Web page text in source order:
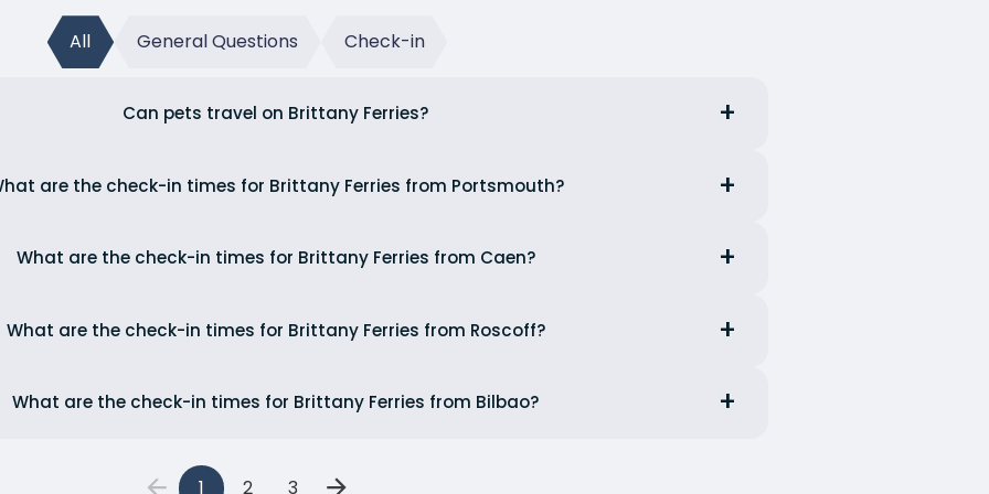
All General Questions Check-in
Can pets travel on Brittany Ferries?
are the check-in times for Brittany Ferries from Portsmouth?
What are the check-in times for Brittany Ferries from Caen?
What are the check-in times for Brittany Ferries from Roscoff?
What are the check-in times for Brittany Ferries from Bilbao?
1 2 3